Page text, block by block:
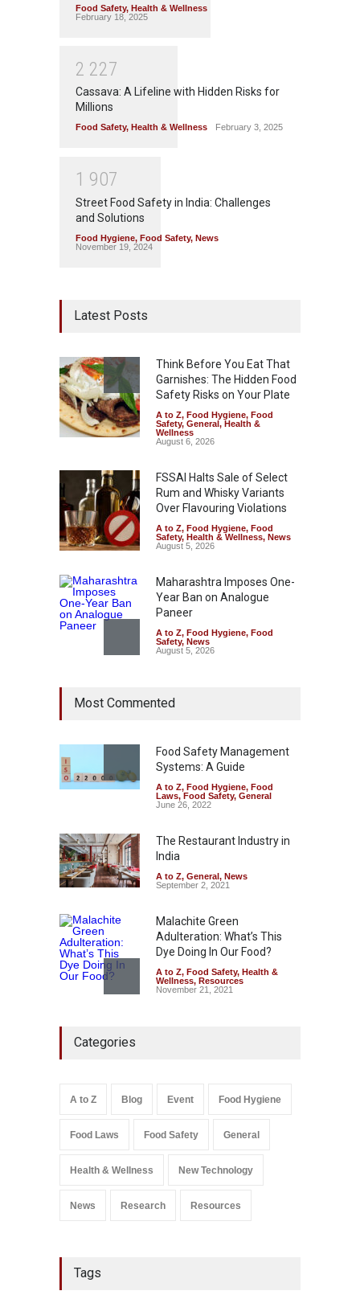
Food Safety, Health & Wellness
February 18, 2025
2 227
Cassava: A Lifeline with Hidden Risks for
Millions
Food Safety, Health & Wellness February 3, 2025
1 907
Street Food Safety in India: Challenges
and Solutions
Food Hygiene, Food Safety, News
November 19, 2024
Latest Posts
Think Before You Eat That
Garnishes: The Hidden Food
Safety Risks on Your Plate
A to Z, Food Hygiene, Food
Safety, General, Health &
Wellness
August 6, 2026
FSSAI Halts Sale of Select
Rum and Whisky Variants
Over Flavouring Violations
A to Z, Food Hygiene, Food
Safety, Health & Wellness, News
August 5, 2026
Maharashtra Imposes One-
Year Ban on Analogue
Paneer
A to Z, Food Hygiene, Food
Safety, News
August 5, 2026
Sale of Products Carrying
Safety ,Health & Wellness
News
August 5, 2026
Six Fall Ill After Eating
A to Z
Health & Wellness
Most Commented
Food Safety Management
Systems: A Guide
A to Z, Food Hygiene, Food
Laws, Food Safety, General
June 26, 2022
The Restaurant Industry in
India
A to Z, General, News
September 2, 2021
Malachite Green
Adulteration: What’s This
Dye Doing In Our Food?
A to Z, Food Safety, Health &
Wellness, Resources
November 21, 2021
Wellness
August 6, 2026
Salmonella In Baby Food
September 9, 2021
Categories
A to Z Blog Event Food Hygiene
Food Laws Food Safety General
Health & Wellness New Technology
News Research Resources
Tags